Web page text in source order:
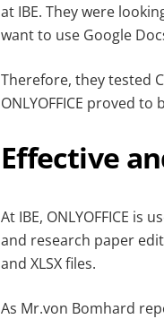
at IBE. They were
want to use Google
Therefore, they tested
ONLYOFFICE proved
Effective
At IBE, ONLYOFFICE
and research paper
and XLSX files.
As Mr.von Bomhard